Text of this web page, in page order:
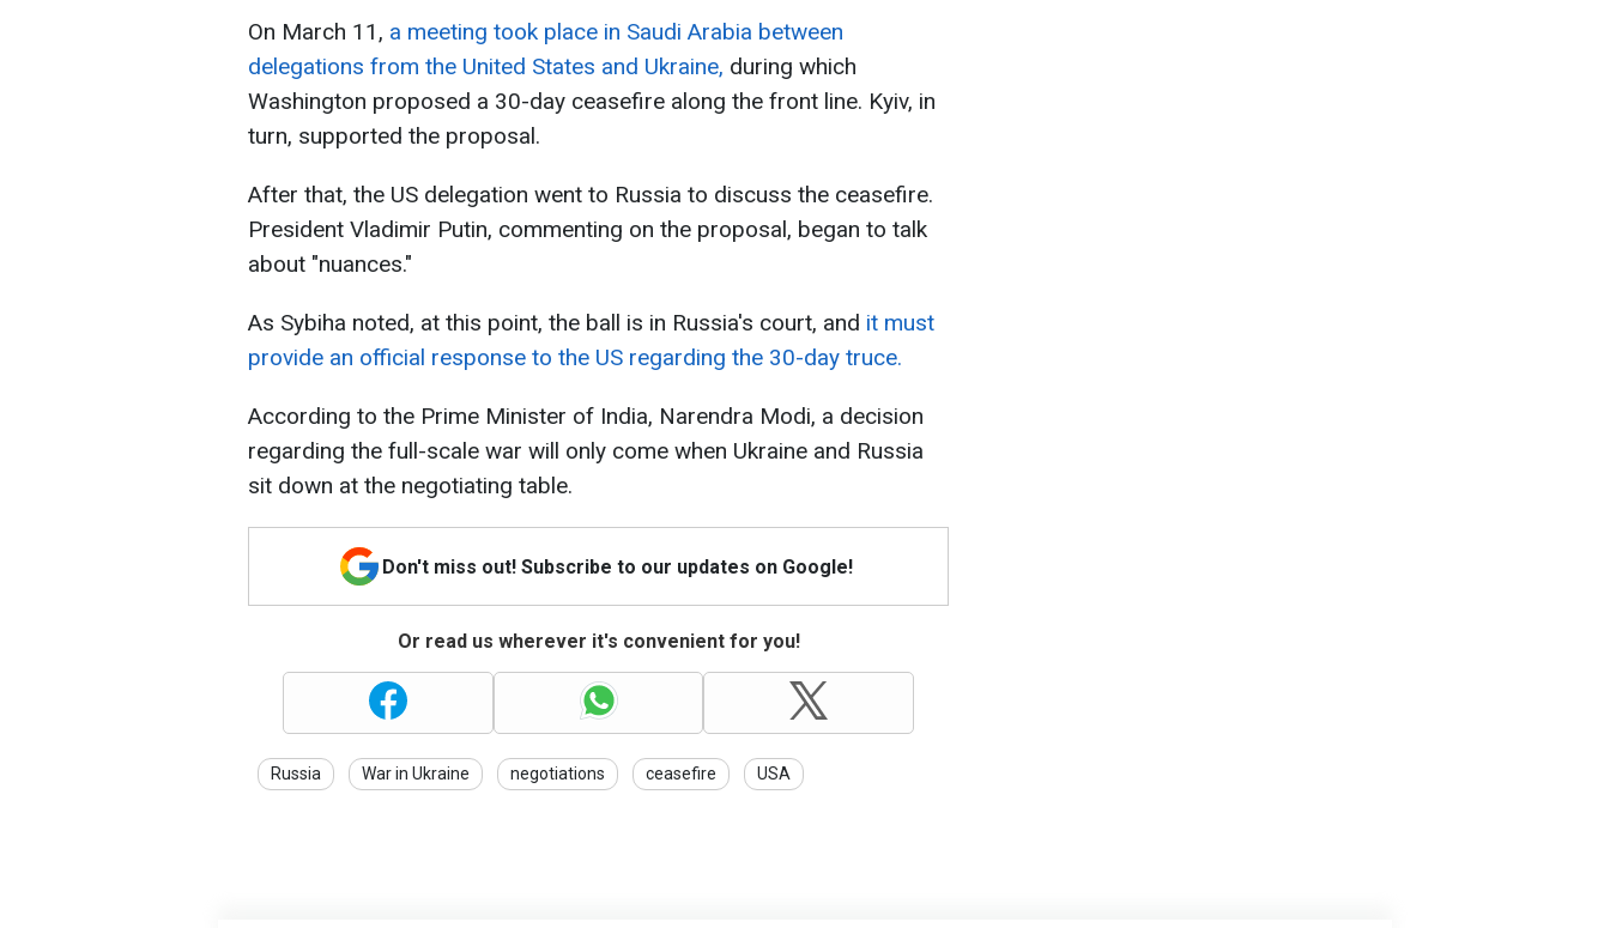
On March 11, a meeting took place in Saudi Arabia between
delegations from the United States and Ukraine, during which
Washington proposed a 30-day ceasefire along the front line. Kyiv, in
turn, supported the proposal.
After that, the US delegation went to Russia to discuss the ceasefire.
President Vladimir Putin, commenting on the proposal, began to talk
about "nuances."
As Sybiha noted, at this point, the ball is in Russia's court, and it must
provide an official response to the US regarding the 30-day truce.
According to the Prime Minister of India, Narendra Modi, a decision
regarding the full-scale war will only come when Ukraine and Russia
sit down at the negotiating table.
Don't miss out! Subscribe to our updates on Google!
Or read us wherever it's convenient for you!
Russia War in Ukraine negotiations ceasefire USA